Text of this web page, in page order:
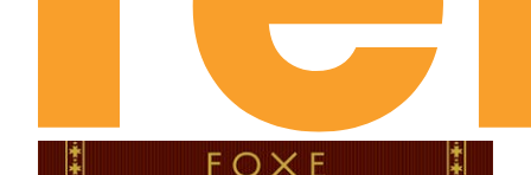
August 16th: Does He Know Me?
August 17th: Are You Discouraged in Devotion?
August 18th: Have You Ever Been Speechless with
August 19th: Self-Consciousness
August 20th: Completeness